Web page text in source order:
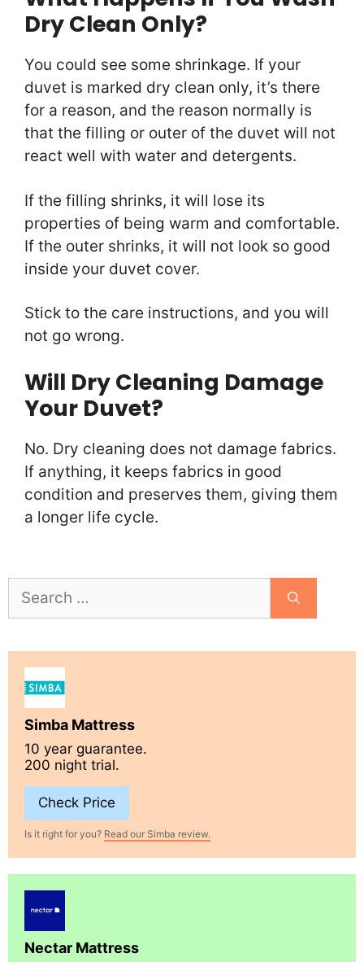
Dry Clean Only?
You could see some shrinkage. If your
duvet is marked dry clean only, it’s there
for a reason, and the reason normally is
that the filling or outer of the duvet will not
react well with water and detergents.
If the filling shrinks, it will lose its
properties of being warm and comfortable.
If the outer shrinks, it will not look so good
inside your duvet cover.
Stick to the care instructions, and you will
not go wrong.
Will Dry Cleaning Damage
Your Duvet?
No. Dry cleaning does not damage fabrics.
If anything, it keeps fabrics in good
condition and preserves them, giving them
a longer life cycle.
for:
Simba Mattress
10 year guarantee.
200 night trial.
Check Price
Is it right for you? Read our Simba review.
Nectar Mattress